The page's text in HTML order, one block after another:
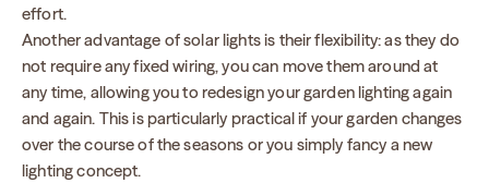
effort.
Another advantage of solar lights is their flexibility: as they do
not require any fixed wiring, you can move them around at
any time, allowing you to redesign your garden lighting again
and again. This is particularly practical if your garden changes
over the course of the seasons or you simply fancy a new
lighting concept.